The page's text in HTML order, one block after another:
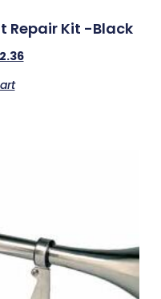
Repair Kit -Black